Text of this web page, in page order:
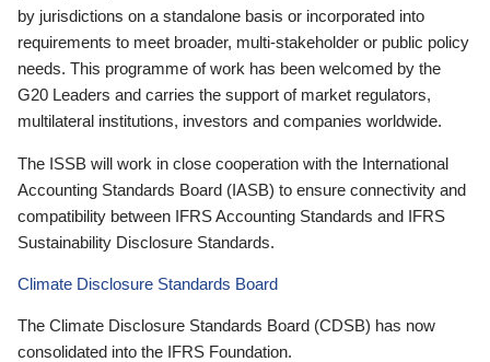
by jurisdictions on a standalone basis or incorporated into
requirements to meet broader, multi-stakeholder or public policy
needs. This programme of work has been welcomed by the
G20 Leaders and carries the support of market regulators,
multilateral institutions, investors and companies worldwide.
The ISSB will work in close cooperation with the International
Accounting Standards Board (IASB) to ensure connectivity and
compatibility between IFRS Accounting Standards and IFRS
Sustainability Disclosure Standards.
Climate Disclosure Standards Board
The Climate Disclosure Standards Board (CDSB) has now
consolidated into the IFRS Foundation.